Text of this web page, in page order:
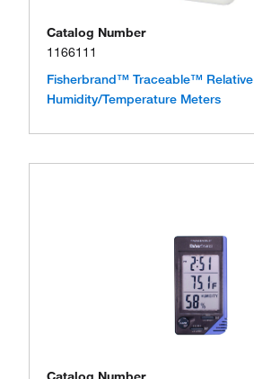
Catalog Number
1166111
Fisherbrand™ Traceable™ Relative
Humidity/Temperature Meters